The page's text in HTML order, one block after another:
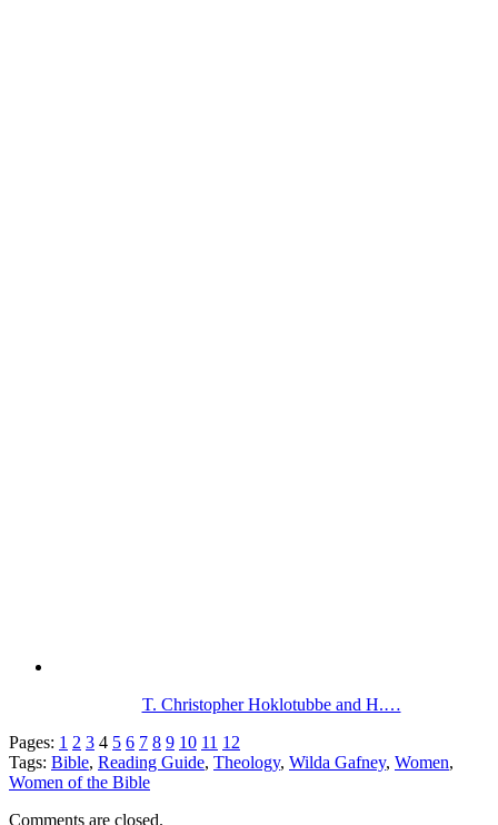
T. Christopher Hoklotubbe and H.…
Pages: 1 2 3 4 5 6 7 8 9 10 11 12
Tags: Bible, Reading Guide, Theology, Wilda Gafney, Women,
Women of the Bible
Comments are closed.